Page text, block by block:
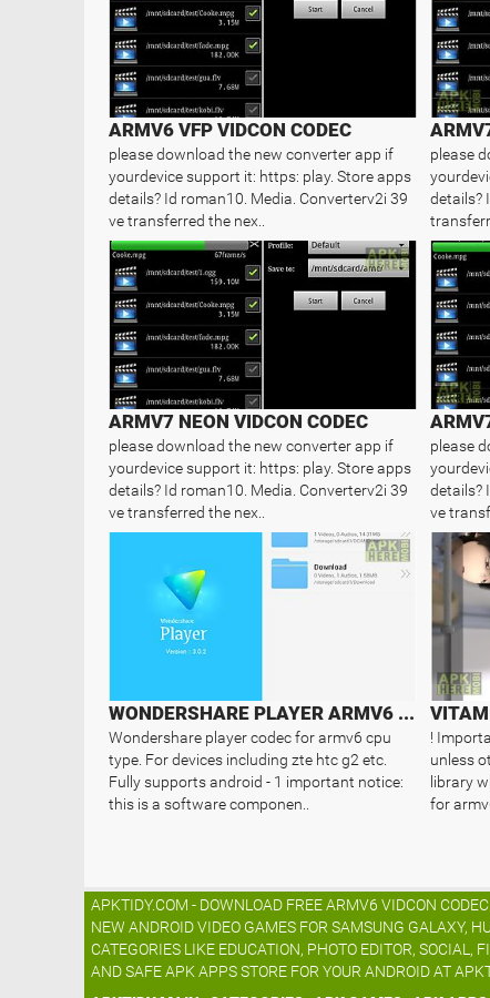
ARMV6 VFP VIDCON CODEC
please download the new converter app if
yourdevice support it: https: play. Store apps
details? Id roman10. Media. Converterv2i 39
ve transferred the nex..
please
details?
ARMV7 NEON VIDCON CODEC
please download the new converter app if
yourdevice support it: https: play. Store apps
details? Id roman10. Media. Converterv2i 39
ve transferred the nex..
please
details?
ve
WONDERSHARE PLAYER ARMV6 CODEC
Wondershare player codec for armv6 cpu
type. For devices including zte htc g2 etc.
Fully supports android - 1 important notice:
this is a software componen..
!
unless
library
for
APKTIDY.COM - DOWNLOAD FREE ARMV6 VIDCON
NEW ANDROID VIDEO GAMES FOR SAMSUNG GALAXY,
CATEGORIES LIKE EDUCATION, PHOTO EDITOR,
AND SAFE APK APPS STORE FOR YOUR ANDROID AT